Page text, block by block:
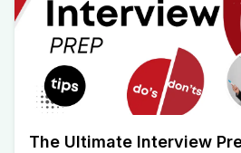
The Ultimate Interview